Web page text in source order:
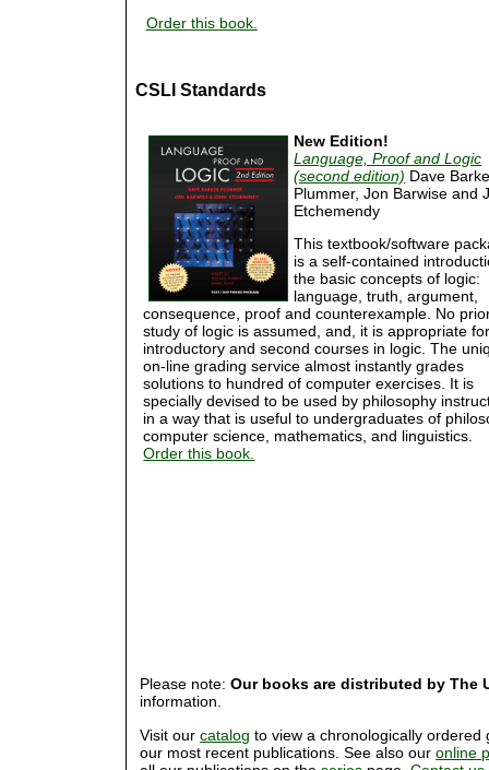
Order this book.
CSLI Standards
New Edition!
Language, Proof and Logic
(second edition) Dave
Plummer, Jon Barwise and
Etchemendy
This textbook/software
is a self-contained
the basic concepts of logic:
language, truth, argument,
consequence, proof and counterexample. No
study of logic is assumed, and, it is appropriate
introductory and second courses in logic. The
on-line grading service almost instantly grades
solutions to hundred of computer exercises. It is
specially devised to be used by philosophy
in a way that is useful to undergraduates of
computer science, mathematics, and linguistics.
Order this book.
Please note: Our books are distributed by The
information.
Visit ourcatalog to view a chronologically
our most recent publications. See also ouronline